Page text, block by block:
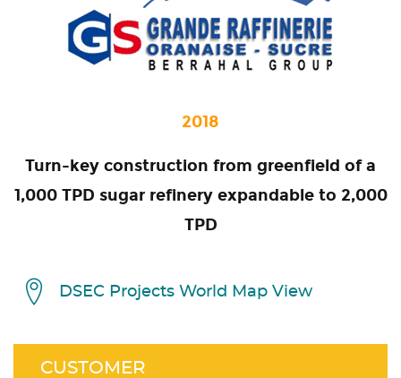
2018
Turn-key construction from greenfield of a
1,000 TPD sugar refinery expandable to 2,000
TPD
DSEC Projects World Map View
CUSTOMER